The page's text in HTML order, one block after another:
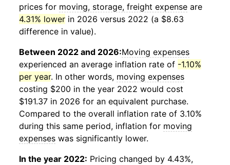
prices for moving, storage, freight expense are
4.31% lower in 2026 versus 2022 (a $8.63
difference in value).
Between 2022 and 2026:Moving expenses
experienced an average inflation rate of -1.10%
per year. In other words, moving expenses
costing $200 in the year 2022 would cost
$191.37 in 2026 for an equivalent purchase.
Compared to the overall inflation rate of 3.10%
during this same period, inflation for moving
expenses was significantly lower.
In the year 2022: Pricing changed by 4.43%,